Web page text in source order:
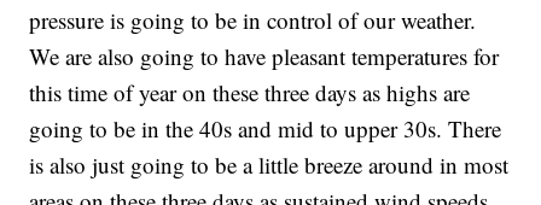
pressure is going to be in control of our weather.
We are also going to have pleasant temperatures for
this time of year on these three days as highs are
going to be in the 40s and mid to upper 30s. There
is also just going to be a little breeze around in most